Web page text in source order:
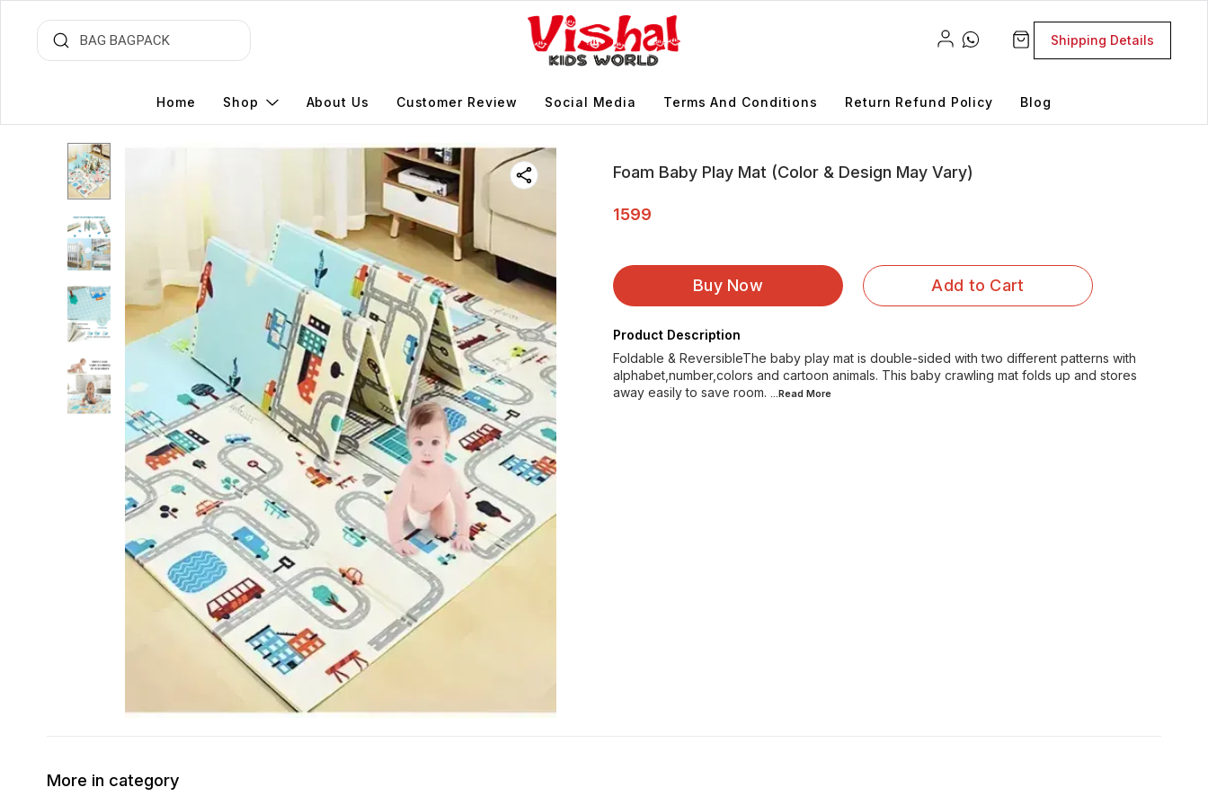
Shipping Details
Home Shop About Us Customer Review Social Media Terms And Conditions Return Refund Policy Blog
Foam Baby Play Mat (Color & Design May Vary)
1599
Buy Now Add to Cart
Product Description
Foldable & ReversibleThe baby play mat is double-sided with two different patterns with
alphabet,number,colors and cartoon animals. This baby crawling mat folds up and stores
away easily to save room.
...Read More
More in category